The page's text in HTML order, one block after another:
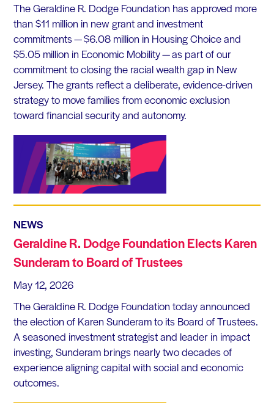
The Geraldine R. Dodge Foundation has approved more
than $11 million in new grant and investment
commitments — $6.08 million in Housing Choice and
$5.05 million in Economic Mobility — as part of our
commitment to closing the racial wealth gap in New
Jersey. The grants reflect a deliberate, evidence-driven
strategy to move families from economic exclusion
toward financial security and autonomy.
NEWS
Geraldine R. Dodge Foundation Elects Karen
Sunderam to Board of Trustees
May 12, 2026
The Geraldine R. Dodge Foundation today announced
the election of Karen Sunderam to its Board of Trustees.
A seasoned investment strategist and leader in impact
investing, Sunderam brings nearly two decades of
experience aligning capital with social and economic
outcomes.